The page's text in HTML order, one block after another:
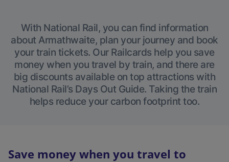
With National Rail, you can find information
about Armathwaite, plan your journey and book
your train tickets. Our Railcards help you save
money when you travel by train, and there are
big discounts available on top attractions with
National Rail’s Days Out Guide. Taking the train
helps reduce your carbon footprint too.
Save money when you travel to